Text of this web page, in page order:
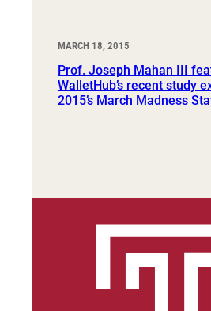
MARCH 18, 2015
Prof. Joseph Mahan III
WalletHub’s recent study
2015’s March Madness